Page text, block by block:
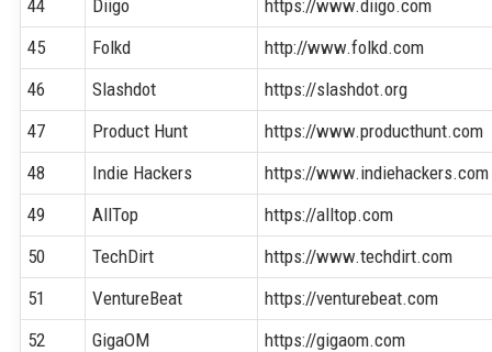
44 Diigo
https://www.diigo.com
45
Folkd
http://www.folkd.com
46
Slashdot
https://slashdot.org
47
Product Hunt
https://www.producthunt.com
48
Indie Hackers
https://www.indiehackers.com
49
AllTop
https://alltop.com
50
TechDirt
https://www.techdirt.com
51
VentureBeat
https://venturebeat.com
52
GigaOM
https://gigaom.com